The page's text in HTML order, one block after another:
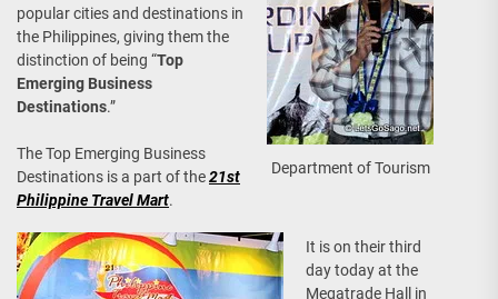
Department of Tourism
popular cities and destinations in
the Philippines, giving them the
distinction of being “Top
Emerging Business
Destinations.”
The Top Emerging Business
Destinations is a part of the21st
Philippine Travel Mart.
It is on their third
day today at the
Megatrade Hall in